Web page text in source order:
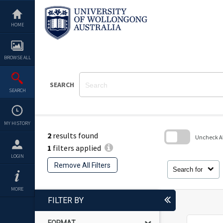
content
HOME
BROWSE ALL
SEARCH
MY HISTORY
LOGIN
MORE
SEARCH
2 results found
1 filters applied
Remove All Filters
Search for
Uncheck
FILTER BY